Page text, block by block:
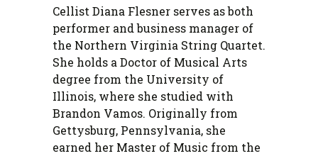
Cellist Diana Flesner serves as both
performer and business manager of
the Northern Virginia String Quartet.
She holds a Doctor of Musical Arts
degree from the University of
Illinois, where she studied with
Brandon Vamos. Originally from
Gettysburg, Pennsylvania, she
earned her Master of Music from the